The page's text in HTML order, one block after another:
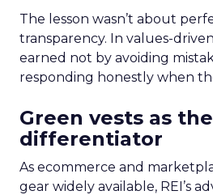
The lesson wasn’t about
transparency. In values-
earned not by avoiding
responding honestly when
Green vests as
differentiator
As ecommerce and
gear widely available, REI’s